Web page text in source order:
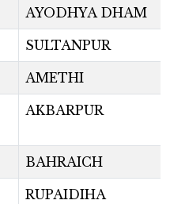
AYODHYA DHAM
SULTANPUR
AMETHI
AKBARPUR
BAHRAICH
RUPAIDIHA